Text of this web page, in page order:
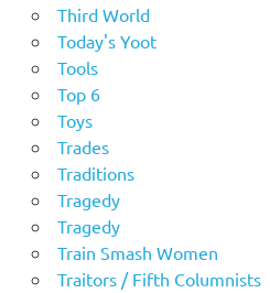
Third World
Today's Yoot
Tools
Top 6
Toys
Trades
Traditions
Tragedy
Tragedy
Train Smash Women
Traitors / Fifth Columnists